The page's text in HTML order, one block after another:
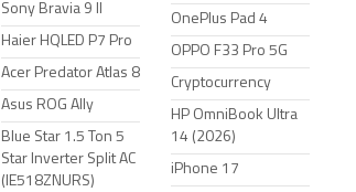
Sony Bravia 9 II
Haier HQLED P7 Pro
Acer Predator Atlas 8
Asus ROG Ally
Blue Star 1.5 Ton 5
Star Inverter Split AC
(IE518ZNURS)
OnePlus Pad 4
OPPO F33 Pro 5G
Cryptocurrency
HP OmniBook Ultra
14 (2026)
iPhone 17